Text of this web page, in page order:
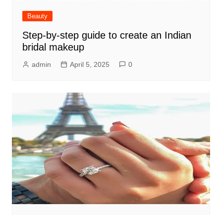
Beauty
Step-by-step guide to create an Indian
bridal makeup
admin April 5, 2025 0